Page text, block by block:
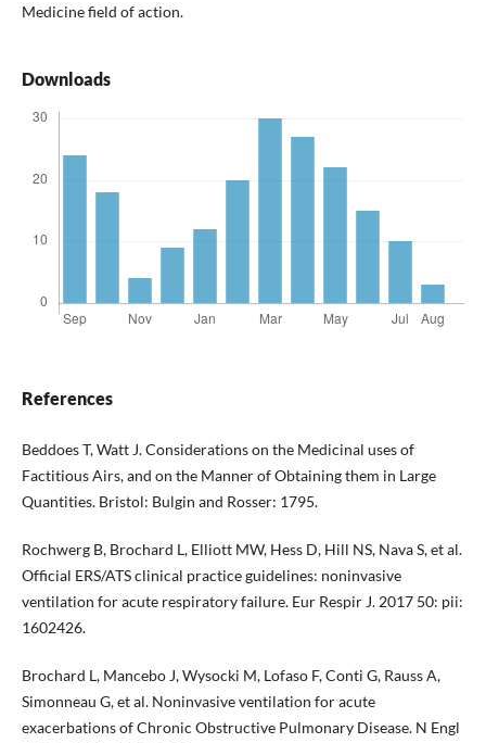
Medicine field of action.
Downloads
References
Beddoes T, Watt J. Considerations on the Medicinal uses of
Factitious Airs, and on the Manner of Obtaining them in Large
Quantities. Bristol: Bulgin and Rosser: 1795.
Rochwerg B, Brochard L, Elliott MW, Hess D, Hill NS, Nava S, et al.
Official ERS/ATS clinical practice guidelines: noninvasive
ventilation for acute respiratory failure. Eur Respir J. 2017 50: pii:
1602426.
Brochard L, Mancebo J, Wysocki M, Lofaso F, Conti G, Rauss A,
Simonneau G, et al. Noninvasive ventilation for acute
exacerbations of Chronic Obstructive Pulmonary Disease. N Engl